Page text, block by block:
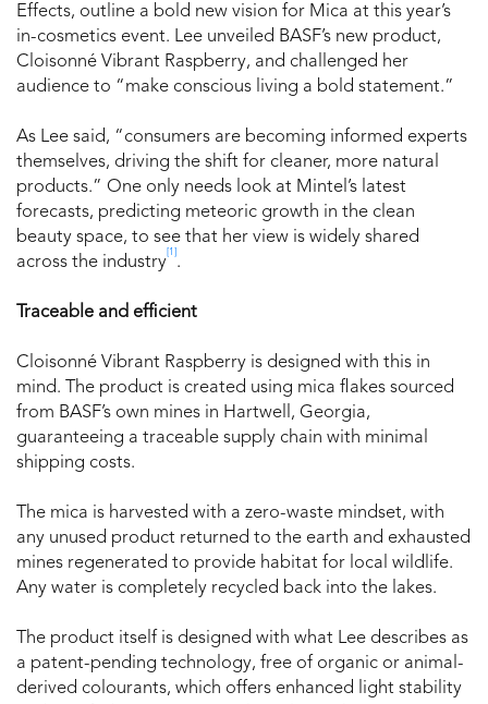
Effects, outline a bold new vision for Mica at this year’s
in-cosmetics event. Lee unveiled BASF’s new product,
Cloisonné Vibrant Raspberry, and challenged her
audience to “make conscious living a bold statement.”
As Lee said, “consumers are becoming informed experts
themselves, driving the shift for cleaner, more natural
products.” One only needs look at Mintel’s latest
forecasts, predicting meteoric growth in the clean
beauty space, to see that her view is widely shared
across the industry
[1]
.
Traceable and efficient
Cloisonné Vibrant Raspberry is designed with this in
mind. The product is created using mica flakes sourced
from BASF’s own mines in Hartwell, Georgia,
guaranteeing a traceable supply chain with minimal
shipping costs.
The mica is harvested with a zero-waste mindset, with
any unused product returned to the earth and exhausted
mines regenerated to provide habitat for local wildlife.
Any water is completely recycled back into the lakes.
The product itself is designed with what Lee describes as
a patent-pending technology, free of organic or animal-
derived colourants, which offers enhanced light stability